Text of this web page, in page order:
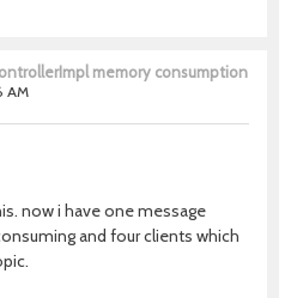
memory consumption
AM
now i have one message
and four clients which